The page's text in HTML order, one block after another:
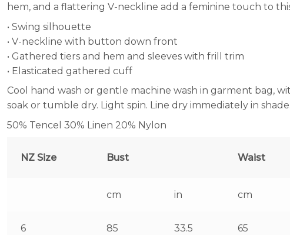
hem, and a flattering V-neckline add a feminine touch to
• Swing silhouette
• V-neckline with button down front
• Gathered tiers and hem and sleeves with frill trim
• Elasticated gathered cuff
Cool hand wash or gentle machine wash in garment bag,
soak or tumble dry. Light spin. Line dry immediately in
50% Tencel 30% Linen 20% Nylon
NZ Size Bust Waist
cm in cm
6 85 33.5 65